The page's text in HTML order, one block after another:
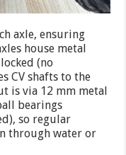
axle, ensuring
house metal
(no
CV shafts to the
is via 12 mm metal
bearings
so regular
through water or